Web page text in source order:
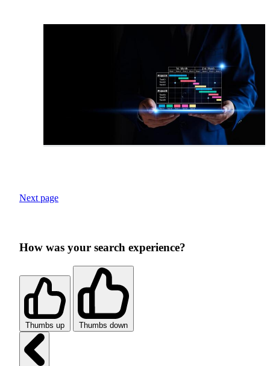
Next page
How was your search experience?
Thumbs up Thumbs down